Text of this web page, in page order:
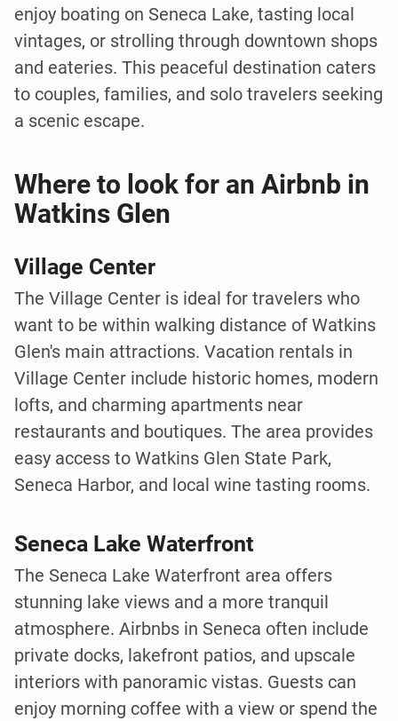
enjoy boating on Seneca Lake, tasting local
vintages, or strolling through downtown shops
and eateries. This peaceful destination caters
to couples, families, and solo travelers seeking
a scenic escape.
Where to look for an Airbnb in
Watkins Glen
Village Center
The Village Center is ideal for travelers who
want to be within walking distance of Watkins
Glen's main attractions. Vacation rentals in
Village Center include historic homes, modern
lofts, and charming apartments near
restaurants and boutiques. The area provides
easy access to Watkins Glen State Park,
Seneca Harbor, and local wine tasting rooms.
Seneca Lake Waterfront
The Seneca Lake Waterfront area offers
stunning lake views and a more tranquil
atmosphere. Airbnbs in Seneca often include
private docks, lakefront patios, and upscale
interiors with panoramic vistas. Guests can
enjoy morning coffee with a view or spend the